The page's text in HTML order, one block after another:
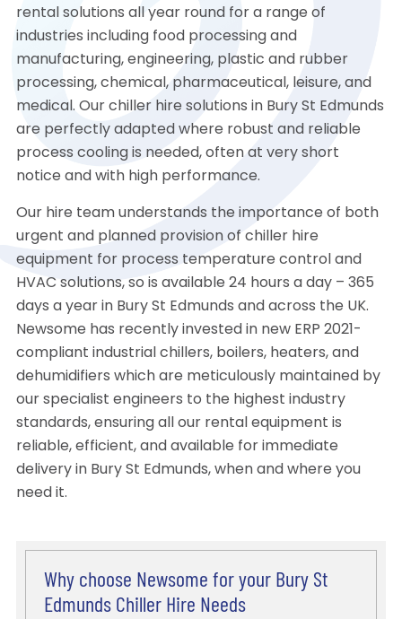
rental solutions all year round for a range of
industries including food processing and
manufacturing, engineering, plastic and rubber
processing, chemical, pharmaceutical, leisure, and
medical. Our chiller hire solutions in Bury St Edmunds
are perfectly adapted where robust and reliable
process cooling is needed, often at very short
notice and with high performance.
Our hire team understands the importance of both
urgent and planned provision of chiller hire
equipment for process temperature control and
HVAC solutions, so is available 24 hours a day – 365
days a year in Bury St Edmunds and across the UK.
Newsome has recently invested in new ERP 2021-
compliant industrial chillers, boilers, heaters, and
dehumidifiers which are meticulously maintained by
our specialist engineers to the highest industry
standards, ensuring all our rental equipment is
reliable, efficient, and available for immediate
delivery in Bury St Edmunds, when and where you
need it.
Why choose Newsome for your Bury St
Edmunds Chiller Hire Needs